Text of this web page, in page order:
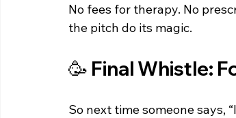
No fees for therapy. No
the pitch do its magic.
🥳 Final Whistle:
So next time someone says,